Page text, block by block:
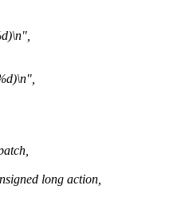
long action,